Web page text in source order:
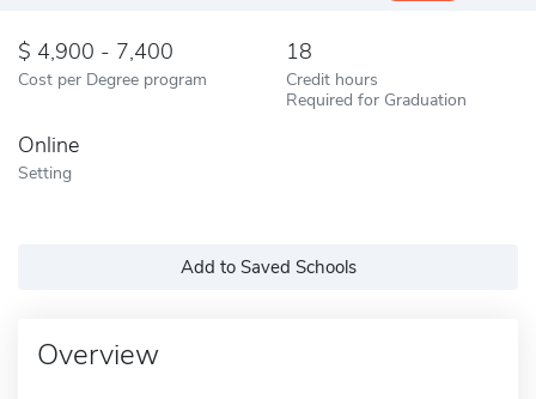
4,900 - 7,400
Cost per Degree program
18
Credit hours
Required for Graduation
Online
Setting
Add to Saved Schools
Overview